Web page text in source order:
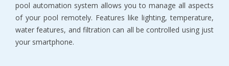
pool automation system allows you to manage all aspects
of your pool remotely. Features like lighting, temperature,
water features, and filtration can all be controlled using just
your smartphone.